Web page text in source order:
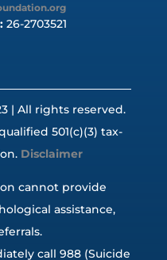
26-2703521
| All rights reserved.
501(c)(3) tax-
Disclaimer
cannot provide
assistance,
call 988 (Suicide